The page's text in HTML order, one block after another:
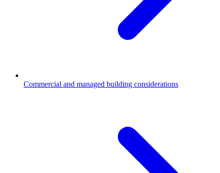
Commercial and managed building considerations